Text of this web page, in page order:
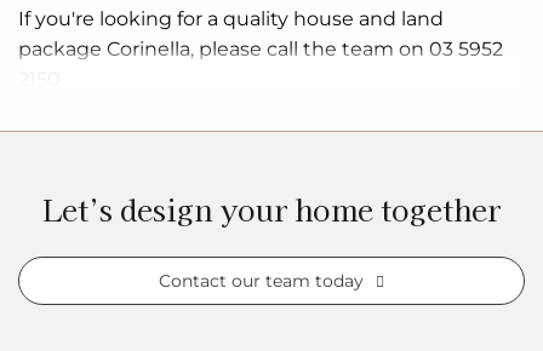
If you're looking for a quality house and land
package Corinella, please call the team on 03 5952
Let’s design your home together
Contact our team today